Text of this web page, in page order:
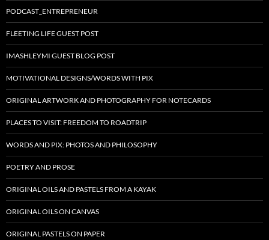
PODCAST_ENTREPRENEUR
FLEETING LIFE GUEST POST
IMASHLEYMI GUEST BLOG POST
MOTIVATIONAL DESIGNS/WORDS WITH PIX
ORIGINAL ARTWORK AND PHOTOGRAPHY FOR NOTECARDS
PLACES TO VISIT: FREEDOM TO ROADTRIP
WORDS AND PIX: PHOTOS AND PHILOSOPHY
POETRY AND PROSE
ORIGINAL OILS AND PASTELS FROM A KAYAK
ORIGINAL OILS ON CANVAS
ORIGINAL PASTELS ON PAPER